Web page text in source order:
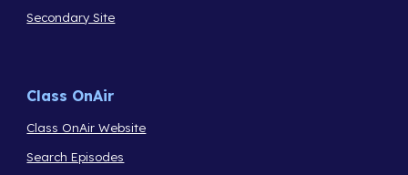
Secondary Site
Class OnAir
Class OnAir Website
Search Episodes